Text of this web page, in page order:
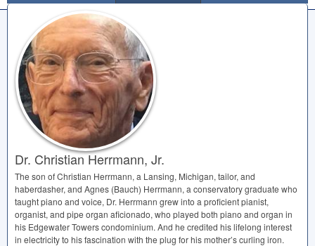
Dr. Christian Herrmann, Jr.
The son of Christian Herrmann, a Lansing, Michigan, tailor, and
haberdasher, and Agnes (Bauch) Herrmann, a conservatory graduate who
taught piano and voice, Dr. Herrmann grew into a proficient pianist,
organist, and pipe organ aficionado, who played both piano and organ in
his Edgewater Towers condominium. And he credited his lifelong interest
in electricity to his fascination with the plug for his mother’s curling iron.